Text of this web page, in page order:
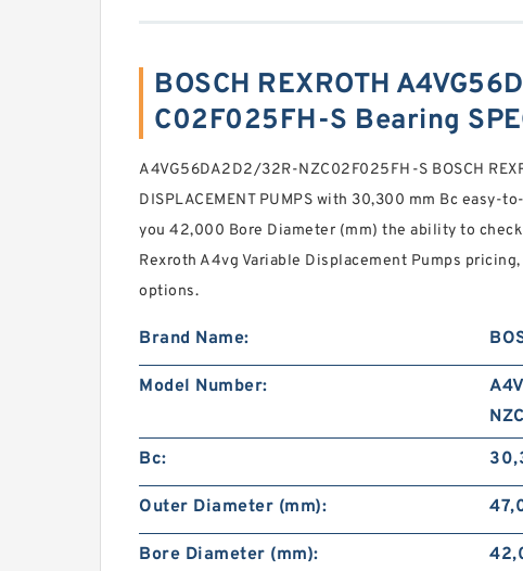
BOSCH REXROTH
C02F025FH-S Bearing
A4VG56DA2D2/32R-NZC02F025FH-S BOSCH
DISPLACEMENT PUMPS with 30,300 mm Bc easy-
you 42,000 Bore Diameter (mm) the ability to
Rexroth A4vg Variable Displacement Pumps
options.
Brand Name:
Model Number:
Bc:
Outer Diameter (mm):
Bore Diameter (mm):